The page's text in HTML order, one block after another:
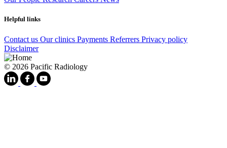
Helpful links
Contact us Our clinics Payments Referrers Privacy policy
Disclaimer
© 2026 Pacific Radiology